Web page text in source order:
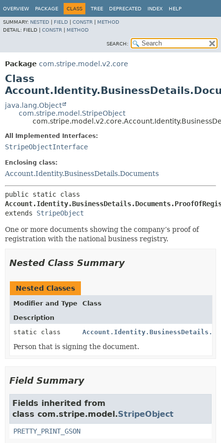
OVERVIEW PACKAGE CLASS TREE DEPRECATED INDEX HELP
SUMMARY: NESTED FIELD CONSTR
METHOD
DETAIL: FIELD | CONSTR METHOD
SEARCH:
Package com.stripe.model.v2.core
Class
java.lang.Object
com.stripe.model.StripeObject
All Implemented Interfaces:
StripeObjectInterface
Enclosing class:
Account.Identity.BusinessDetails.Documents
extends StripeObject
One or more documents showing the company’s proof of
registration with the national business registry.
Nested Class Summary
Nested Classes
Modifier and Type
Class
Description
static class
Person that is signing the document.
Field Summary
Fields inherited from
class com.stripe.model.StripeObject
PRETTY_PRINT_GSON